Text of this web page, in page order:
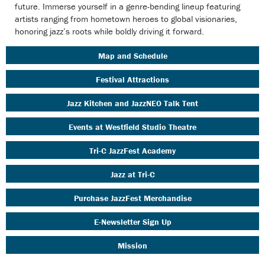
future. Immerse yourself in a genre-bending lineup featuring
artists ranging from hometown heroes to global visionaries,
honoring jazz’s roots while boldly driving it forward.
Map and Schedule
Festival Attractions
Jazz Kitchen and JazzNEO Talk Tent
Events at Westfield Studio Theatre
Tri-C JazzFest Academy
Jazz at Tri-C
Purchase JazzFest Merchandise
E-Newsletter Sign Up
Mission